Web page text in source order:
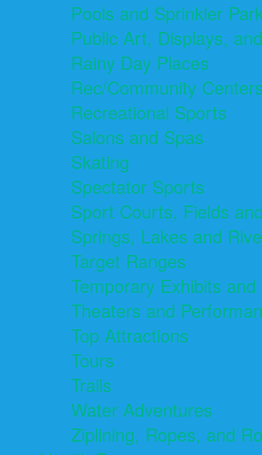
Pools and Sprinkler
Public Art, Displays,
Rainy Day Places
Rec/Community Centers
Recreational Sports
Salons and Spas
Skating
Spectator Sports
Sport Courts, Fields
Springs, Lakes and
Target Ranges
Temporary Exhibits and
Theaters and
Top Attractions
Tours
Trails
Water Adventures
Ziplining, Ropes, and